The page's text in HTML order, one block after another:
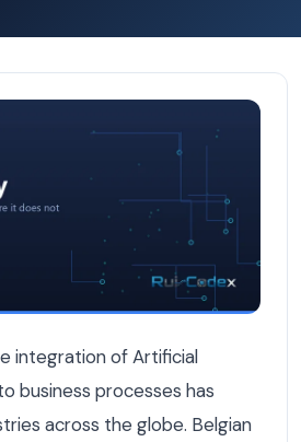
integration of Artificial
business processes has
across the globe. Belgian